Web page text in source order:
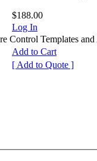
$188.00
Log In
Control Templates and
Add to Cart
[ Add to Quote ]